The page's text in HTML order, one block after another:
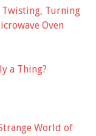
Twisting, Turning
Oven
a Thing?
World of